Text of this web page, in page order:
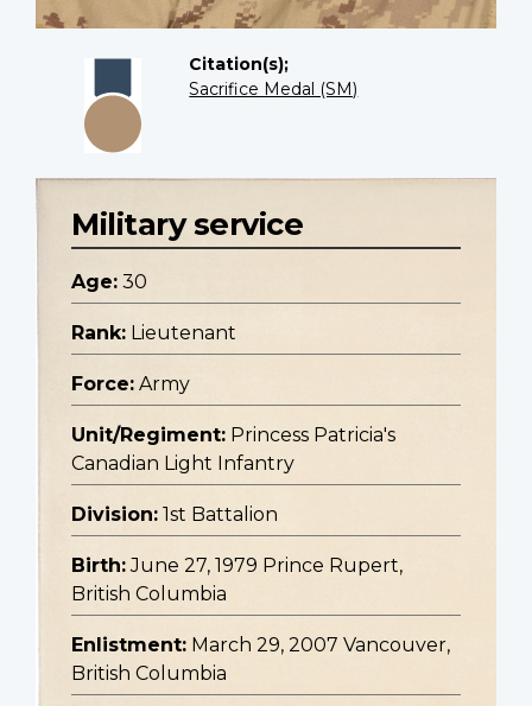
Citation(s);
Sacrifice Medal (SM)
Military service
Age: 30
Rank: Lieutenant
Force: Army
Unit/Regiment: Princess Patricia's
Canadian Light Infantry
Division: 1st Battalion
Birth: June 27, 1979 Prince Rupert,
British Columbia
Enlistment: March 29, 2007 Vancouver,
British Columbia